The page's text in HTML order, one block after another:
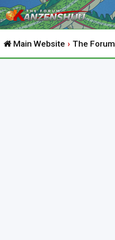
Main Website The Forum